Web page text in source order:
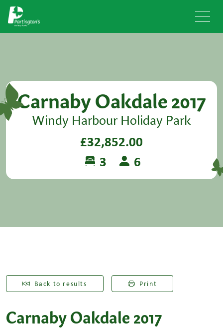
Carnaby Oakdale 2017
Windy Harbour Holiday Park
£32,852.00
3
6
Back to results Print
Carnaby Oakdale 2017